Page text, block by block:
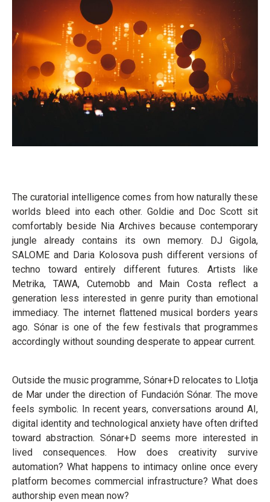
The curatorial intelligence comes from how naturally these
worlds bleed into each other. Goldie and Doc Scott sit
comfortably beside Nia Archives because contemporary
jungle already contains its own memory. DJ Gigola,
SALOME and Daria Kolosova push different versions of
techno toward entirely different futures. Artists like
Metrika, TAWA, Cutemobb and Main Costa reflect a
generation less interested in genre purity than emotional
immediacy. The internet flattened musical borders years
ago. Sónar is one of the few festivals that programmes
accordingly without sounding desperate to appear current.
Outside the music programme, Sónar+D relocates to Llotja
de Mar under the direction of Fundación Sónar. The move
feels symbolic. In recent years, conversations around AI,
digital identity and technological anxiety have often drifted
toward abstraction. Sónar+D seems more interested in
lived consequences. How does creativity survive
automation? What happens to intimacy online once every
platform becomes commercial infrastructure? What does
authorship even mean now?